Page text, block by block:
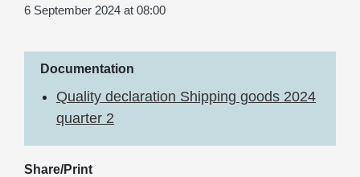
6 September 2024 at 08:00
Documentation
Quality declaration Shipping goods 2024
quarter 2
Share/Print